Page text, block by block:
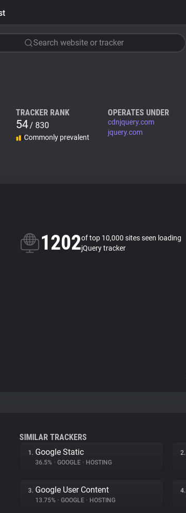
Search website or tracker
TRACKER RANK
54/ 830
Commonly prevalent
OPERATES UNDER
cdnjquery.com
jquery.com
1202of top 10,000 sites seen loading
jQuery tracker
SIMILAR TRACKERS
1. Google Static
36.5% • GOOGLE • HOSTING
2.
3. Google User Content
13.75% • GOOGLE • HOSTING
4.